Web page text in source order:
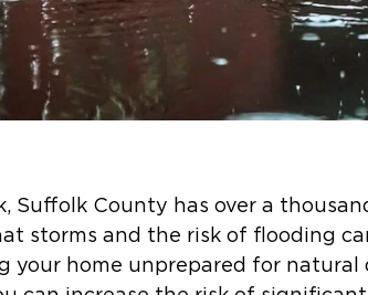
Suffolk County has over a
storms and the risk of flooding
your home unprepared for natural